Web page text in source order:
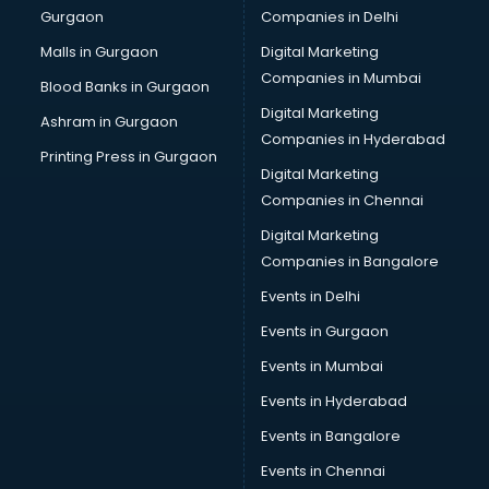
Business Advisory services in mohali
Cab services in mohali
Cab on Rent services in mohali
Cake Delivery services in mohali
Camera on Rent services in mohali
Car Cleaning services in mohali
Car Decorators services in mohali
Car Denting Painting services in mohali
Car driver on Rent services in mohali
Car Insurance Agents services in mohali
Car Rental services in mohali
Car Repair services in mohali
Car Scanning services in mohali
Car Service Center services in mohali
Car Transporters services in mohali
Career counselling services in mohali
Caretaker services in mohali
Gurgaon
Malls in Gurgaon
Blood Banks in Gurgaon
Ashram in Gurgaon
Printing Press in Gurgaon
Companies in Delhi
Digital Marketing
Companies in Mumbai
Digital Marketing
Companies in Hyderabad
Digital Marketing
Companies in Chennai
Digital Marketing
Companies in Bangalore
Events in Delhi
Events in Gurgaon
Events in Mumbai
Events in Hyderabad
Events in Bangalore
Events in Chennai